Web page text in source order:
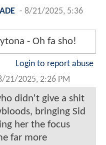
- 8/21/2025, 5:36
- Oh fa sho!
Login to report abuse
21/2025, 2:26 PM
didn't give a shit
bringing Sid
her the focus
far more